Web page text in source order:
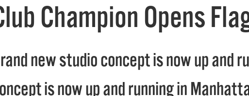
Champion Opens
new studio concept is now up and
is now up and running in